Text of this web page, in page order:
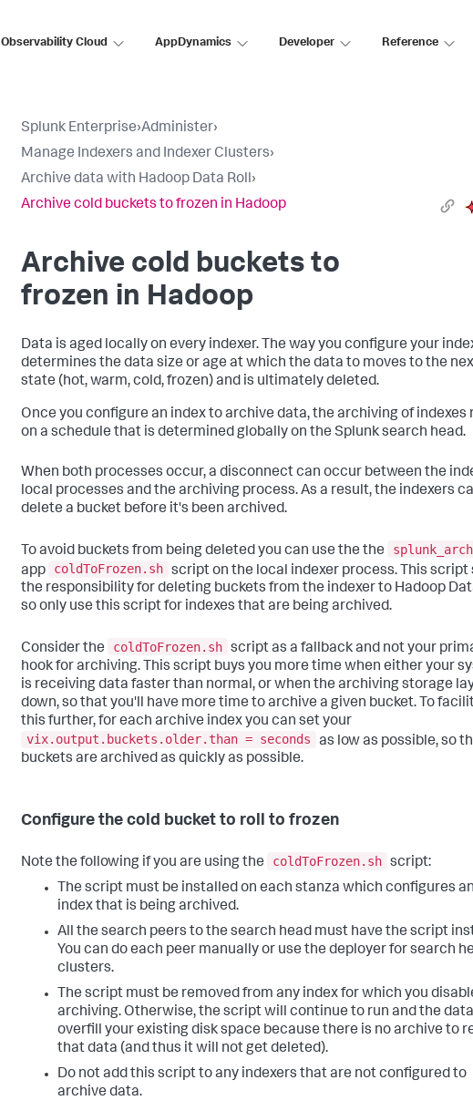
Observability Cloud AppDynamics Developer Reference
Splunk Enterprise›Administer›
Manage Indexers and Indexer Clusters›
Archive data with Hadoop Data Roll›
Archive cold buckets to frozen in Hadoop
Archive cold buckets to
frozen in Hadoop
Data is aged locally on every indexer. The way you configure your
determines the data size or age at which the data to moves to the
state (hot, warm, cold, frozen) and is ultimately deleted.
Once you configure an index to archive data, the archiving of indexes
on a schedule that is determined globally on the Splunk search head.
When both processes occur, a disconnect can occur between the
local processes and the archiving process. As a result, the indexers
delete a bucket before it's been archived.
To avoid buckets from being deleted you can use the the
app
coldToFrozen.sh script on the local indexer process. This script
the responsibility for deleting buckets from the indexer to Hadoop
so only use this script for indexes that are being archived.
Consider the coldToFrozen.sh script as a fallback and not your
hook for archiving. This script buys you more time when either your
is receiving data faster than normal, or when the archiving storage
down, so that you'll have more time to archive a given bucket. To
this further, for each archive index you can set your
vix.output.buckets.older.than = seconds
as low as possible, so
buckets are archived as quickly as possible.
Configure the cold bucket to roll to frozen
Note the following if you are using the coldToFrozen.sh script:
The script must be installed on each stanza which configures an
index that is being archived.
All the search peers to the search head must have the script
You can do each peer manually or use the deployer for search
clusters.
The script must be removed from any index for which you
archiving. Otherwise, the script will continue to run and the
overfill your existing disk space because there is no archive to
that data (and thus it will not get deleted).
Do not add this script to any indexers that are not configured to
archive data.